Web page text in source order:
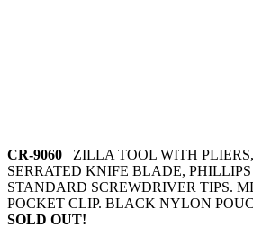
CR-9060 ZILLA TOOL WITH
SERRATED KNIFE BLADE,
STANDARD SCREWDRIVER TIPS.
POCKET CLIP. BLACK NYLON
SOLD OUT!